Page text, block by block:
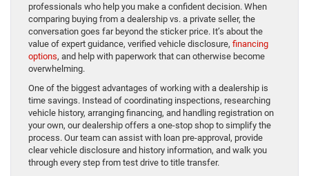
professionals who help you make a confident decision. When
comparing buying from a dealership vs. a private seller, the
conversation goes far beyond the sticker price. It’s about the
value of expert guidance, verified vehicle disclosure, financing
options, and help with paperwork that can otherwise become
overwhelming.
One of the biggest advantages of working with a dealership is
time savings. Instead of coordinating inspections, researching
vehicle history, arranging financing, and handling registration on
your own, our dealership offers a one-stop shop to simplify the
process. Our team can assist with loan pre-approval, provide
clear vehicle disclosure and history information, and walk you
through every step from test drive to title transfer.